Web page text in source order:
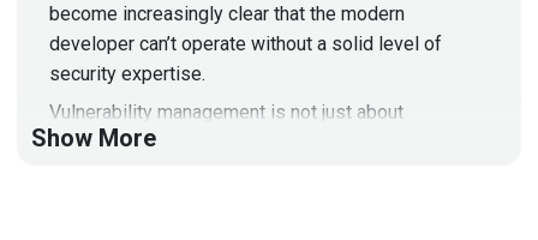
become increasingly clear that the modern
developer can’t operate without a solid level of
security expertise.
Vulnerability management is not just about
responding quickly but should be top-of-mind during
Show More